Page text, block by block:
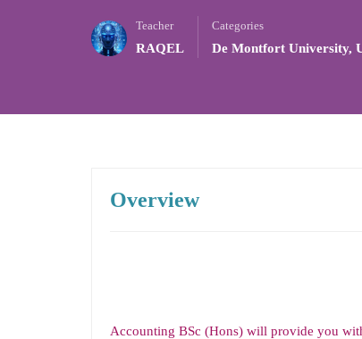
Teacher
RAQEL
Categories
De Montfort University,
Overview
Accounting BSc (Hons) will provide you